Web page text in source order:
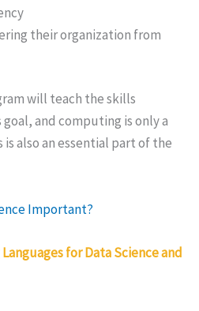
their organization from
will teach the skills
and computing is only a
also an essential part of the
Important?
for Data Science and